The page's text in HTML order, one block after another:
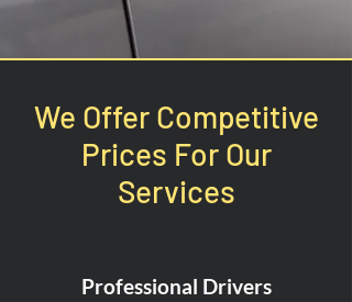
We Offer Competitive
Prices For Our
Services
Professional Drivers